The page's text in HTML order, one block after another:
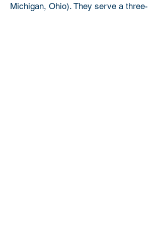
Michigan, Ohio). They serve a three-